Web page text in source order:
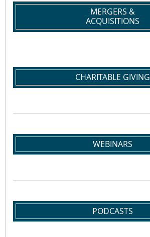
MERGERS &
ACQUISITIONS
CHARITABLE GIVING
WEBINARS
PODCASTS